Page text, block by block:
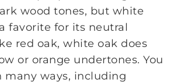
wood tones, but white
favorite for its neutral
red oak, white oak does
or orange undertones. You
many ways, including